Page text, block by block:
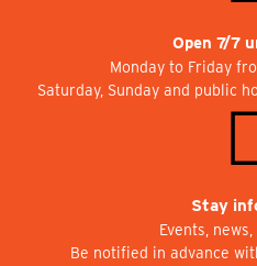
Open 7/7
Monday to Friday
Saturday, Sunday and public
Stay
Events,
Be notified in advance